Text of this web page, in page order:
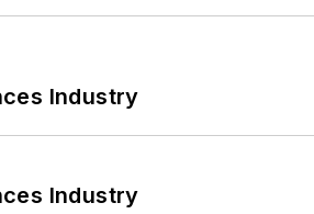
Industry
Industry